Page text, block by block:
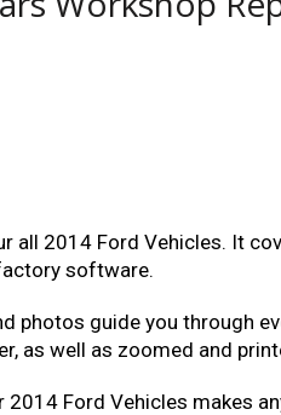
all 2014 Ford Vehicles. It
software.
photos guide you through
as well as zoomed and
Ford Vehicles makes